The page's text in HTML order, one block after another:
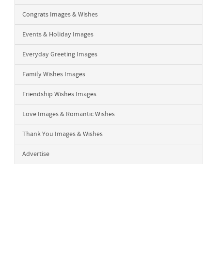
Congrats Images & Wishes
Events & Holiday Images
Everyday Greeting Images
Family Wishes Images
Friendship Wishes Images
Love Images & Romantic Wishes
Thank You Images & Wishes
Advertise